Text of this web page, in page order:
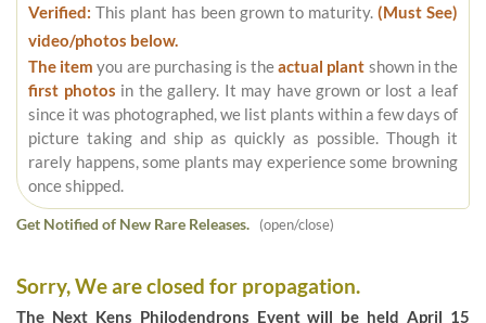
Verified: This plant has been grown to maturity. (Must See)
video/photos below.
The item you are purchasing is theactual plant shown in the
first photos in the gallery. It may have grown or lost a leaf
since it was photographed, we list plants within a few days of
picture taking and ship as quickly as possible. Though it
rarely happens, some plants may experience some browning
once shipped.
Get Notified of New Rare Releases. (open/close)
Sorry, We are closed for propagation.
The Next Kens Philodendrons Event will be held April 15